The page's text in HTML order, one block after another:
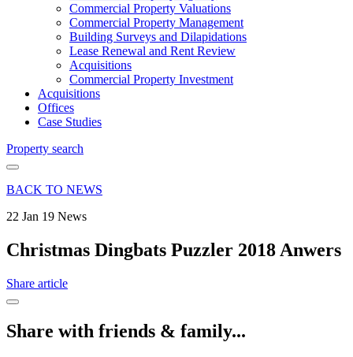
Commercial Property Valuations
Commercial Property Management
Building Surveys and Dilapidations
Lease Renewal and Rent Review
Acquisitions
Commercial Property Investment
Acquisitions
Offices
Case Studies
Property search
BACK TO NEWS
22 Jan 19 News
Christmas Dingbats Puzzler 2018 Anwers
Share article
Share with friends & family...